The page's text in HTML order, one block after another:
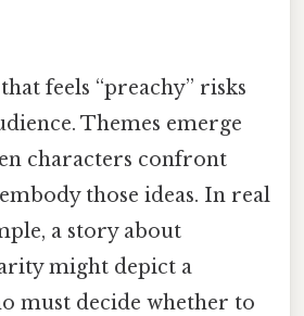
feels “preachy” risks
Themes emerge
characters confront
those ideas. In real
a story about
might depict a
must decide whether to